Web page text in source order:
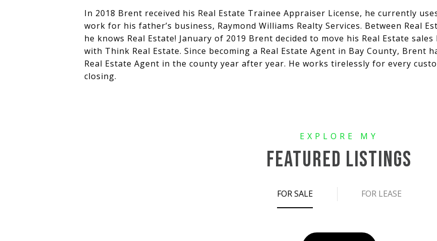
In 2018 Brent received his Real Estate Trainee Appraiser License, he currently
work for his father’s business, Raymond Williams Realty Services. Between Real
he knows Real Estate! January of 2019 Brent decided to move his Real Estate
with Think Real Estate. Since becoming a Real Estate Agent in Bay County, Brent
Real Estate Agent in the county year after year. He works tirelessly for every
closing.
FEATURED LISTINGS
FOR SALE FOR LEASE